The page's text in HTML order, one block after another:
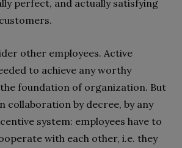
perfect, and actually satisfying
other employees. Active
to achieve any worthy
foundation of organization. But
collaboration by decree, by any
system: employees have to
with each other, i.e. they